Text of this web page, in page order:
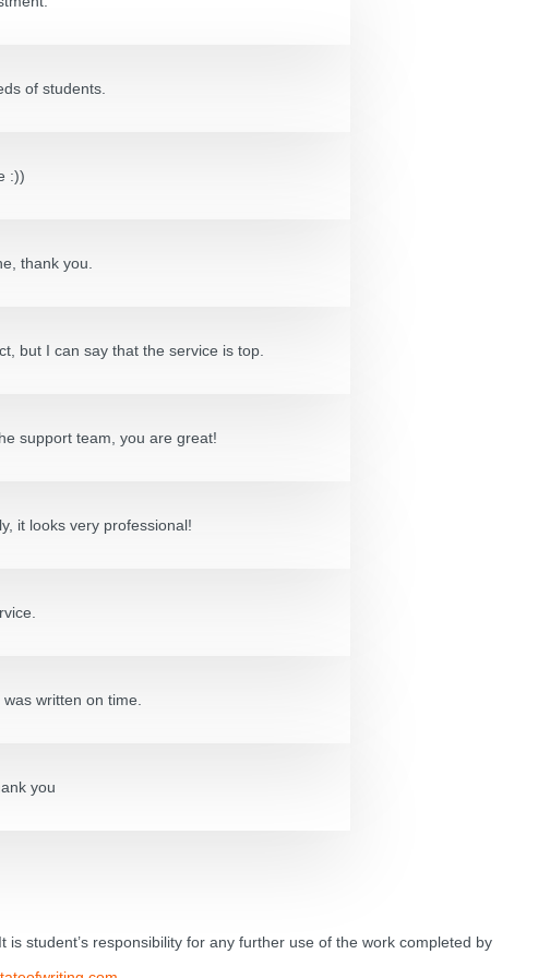
of students.
:))
thank you.
but I can say that the service is top.
support team, you are great!
it looks very professional!
written on time.
you
student’s responsibility for any further use of the work completed by